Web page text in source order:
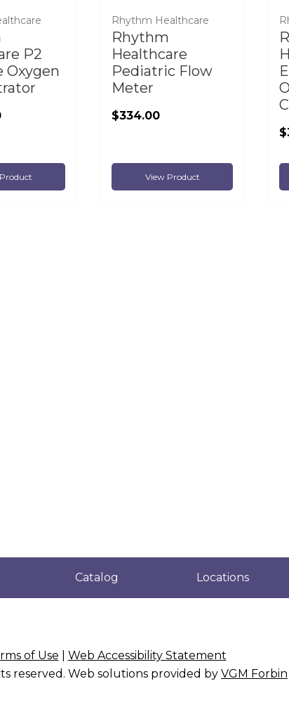
P2
Oxygen
Rhythm Healthcare
Rhythm
Healthcare
Pediatric Flow
Meter
$334.00
View Product
Catalog Locations
of Use
Web Accessibility Statement
reserved. Web solutions provided by VGM Forbin